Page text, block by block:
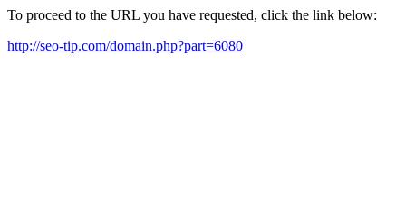
To proceed to the URL you have requested, click the link below:
http://seo-tip.com/domain.php?part=6080